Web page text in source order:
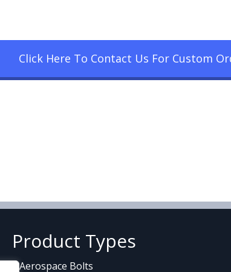
Click Here To Contact Us For Custom
Product Types
Aerospace Bolts